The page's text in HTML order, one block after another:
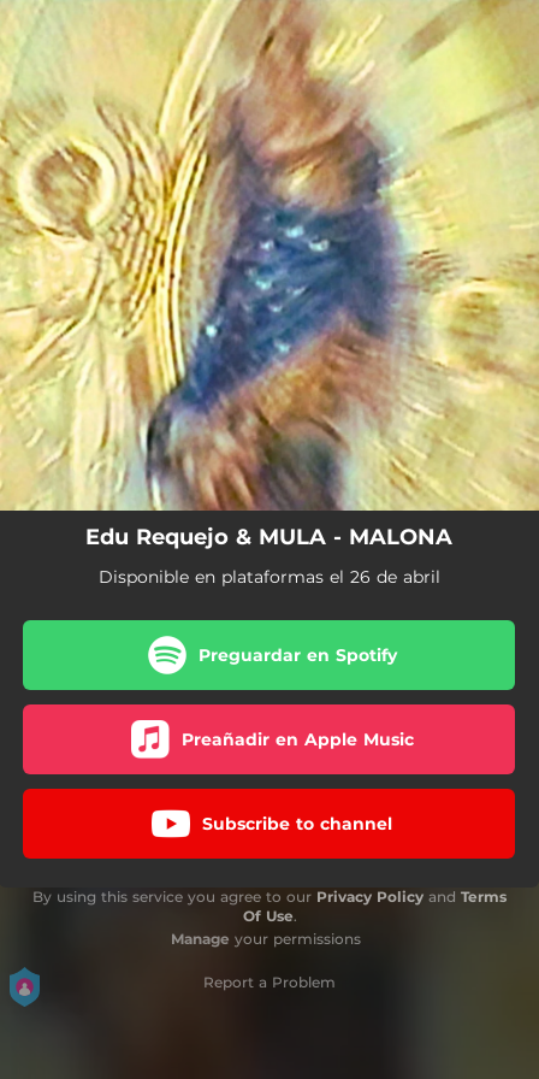
You're all set!
Edu Requejo & MULA - MALONA
Disponible en plataformas el 26 de abril
Preguardar en Spotify
Preañadir en Apple Music
Subscribe to channel
By using this service you agree to our Privacy Policy and Terms
Of Use.
Manage your permissions
Report a Problem